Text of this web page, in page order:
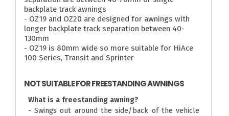
backplate track awnings
- OZ19 and OZ20 are designed for awnings with
longer backplate track separation between 40-
130mm
- OZ19 is 80mm wide so more suitable for HiAce
100 Series, Transit and Sprinter
NOT SUITABLE FOR FREESTANDING AWNINGS
What is a freestanding awning?
- Swings out around the side/back of the vehicle